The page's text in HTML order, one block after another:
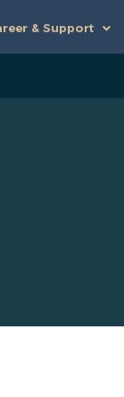
& Support